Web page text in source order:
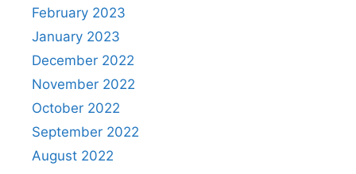
February 2023
January 2023
December 2022
November 2022
October 2022
September 2022
August 2022